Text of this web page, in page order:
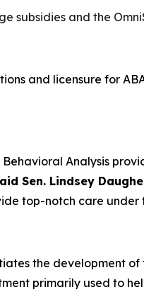
subsidies and the
and licensure for
Analysis
Sen. Lindsey
top-notch care
the development
primarily used to